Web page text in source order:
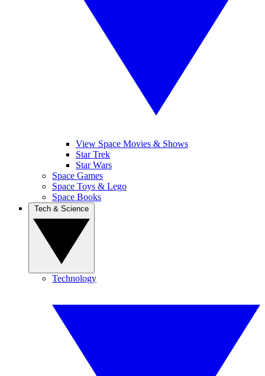
View Space Movies & Shows
Star Trek
Star Wars
Space Games
Space Toys & Lego
Space Books
Technology